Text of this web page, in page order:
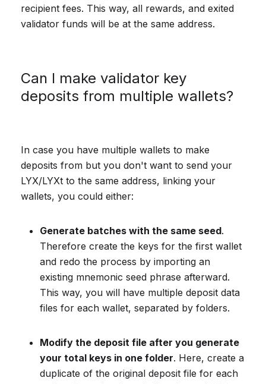
recipient fees. This way, all rewards, and exited
validator funds will be at the same address.
Can I make validator key
deposits from multiple wallets?
In case you have multiple wallets to make
deposits from but you don't want to send your
LYX/LYXt to the same address, linking your
wallets, you could either:
Generate batches with the same seed.
Therefore create the keys for the first wallet
and redo the process by importing an
existing mnemonic seed phrase afterward.
This way, you will have multiple deposit data
files for each wallet, separated by folders.
Modify the deposit file after you generate
your total keys in one folder. Here, create a
duplicate of the original deposit file for each